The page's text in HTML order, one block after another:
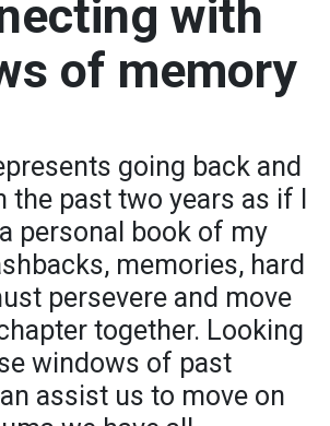
with
of memory
going back and
the past two years as if I
personal book of my
memories, hard
persevere and move
together. Looking
windows of past
assist us to move on